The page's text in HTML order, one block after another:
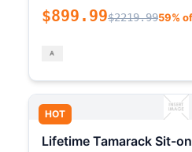
$899.99$2219.9959%
HOT
Lifetime Tamarack Sit-